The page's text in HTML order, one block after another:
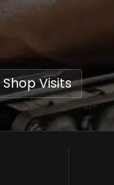
Shop Visits